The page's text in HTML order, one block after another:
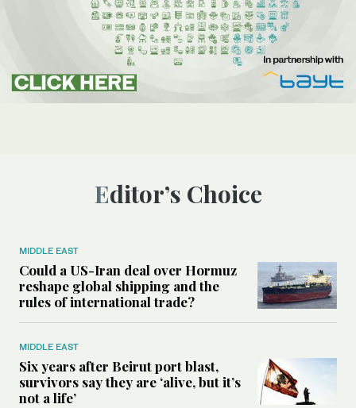
Editor’s Choice
MIDDLE EAST
Could a US-Iran deal over Hormuz
reshape global shipping and the
rules of international trade?
MIDDLE EAST
Six years after Beirut port blast,
survivors say they are ‘alive, but it’s
not a life’